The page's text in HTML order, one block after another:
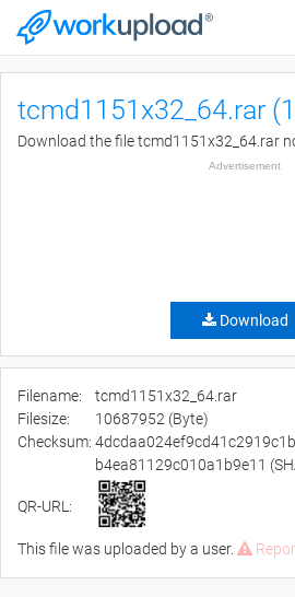
tcmd1151x32_64.rar
Download the file tcmd1151x32_64.rar
Advertisement
Download
Filename:
tcmd1151x32_64.rar
Filesize:
10687952 (Byte)
Checksum:
b4ea81129c010a1b9e11
QR-URL:
This file was uploaded by a user.